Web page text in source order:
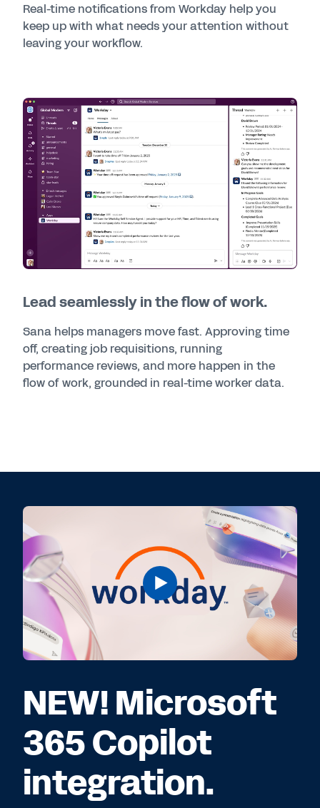
Real-time notifications from Workday help you
keep up with what needs your attention without
leaving your workflow.
Lead seamlessly in the flow of work.
Sana helps managers move fast. Approving time
off, creating job requisitions, running
performance reviews, and more happen in the
flow of work, grounded in real-time worker data.
NEW! Microsoft
365 Copilot
integration.